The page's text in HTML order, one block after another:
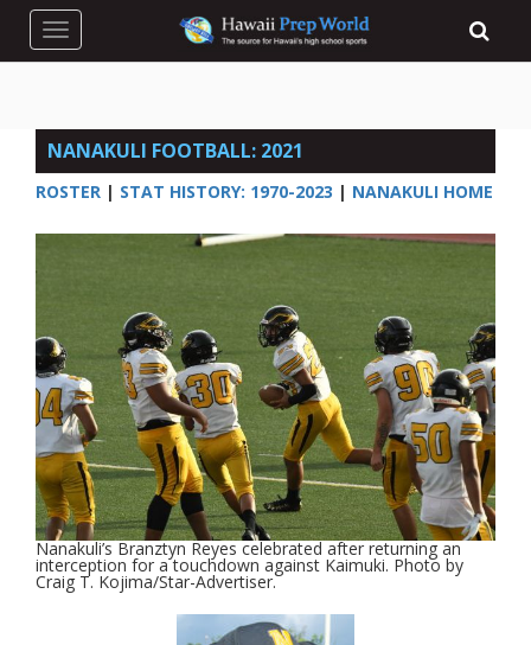
Toggle navigation
NANAKULI FOOTBALL: 2021
ROSTER | STAT HISTORY: 1970-2023 | NANAKULI HOME
Nanakuli’s Branztyn Reyes celebrated after returning an
interception for a touchdown against Kaimuki. Photo by
Craig T. Kojima/Star-Advertiser.